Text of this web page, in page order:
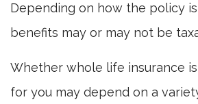
Depending on how the policy
benefits may or may not be
Whether whole life insurance
for you may depend on a